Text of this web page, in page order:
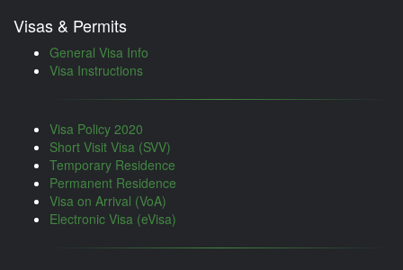
Visas & Permits
General Visa Info
Visa Instructions
Visa Policy 2020
Short Visit Visa (SVV)
Temporary Residence
Permanent Residence
Visa on Arrival (VoA)
Electronic Visa (eVisa)